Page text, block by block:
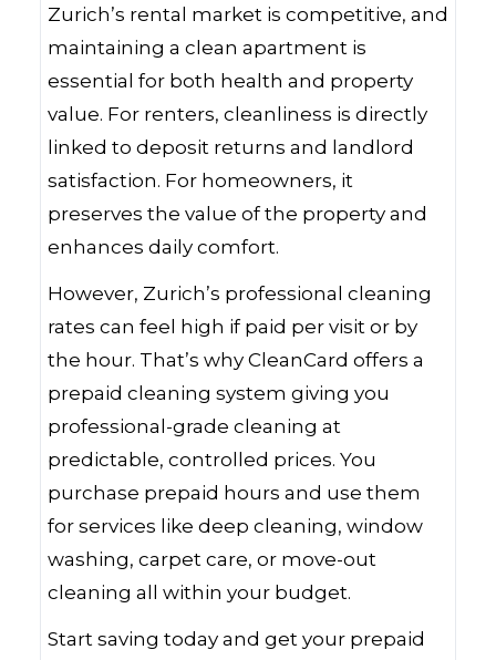
Zurich’s rental market is competitive, and
maintaining a clean apartment is
essential for both health and property
value. For renters, cleanliness is directly
linked to deposit returns and landlord
satisfaction. For homeowners, it
preserves the value of the property and
enhances daily comfort.
However, Zurich’s professional cleaning
rates can feel high if paid per visit or by
the hour. That’s why CleanCard offers a
prepaid cleaning system giving you
professional-grade cleaning at
predictable, controlled prices. You
purchase prepaid hours and use them
for services like deep cleaning, window
washing, carpet care, or move-out
cleaning all within your budget.
Start saving today and get your prepaid